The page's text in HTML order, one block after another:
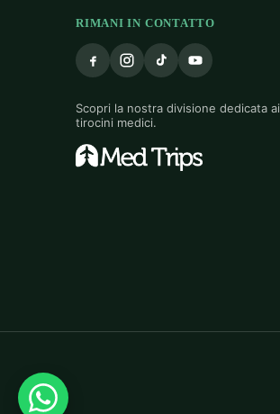
RIMANI IN CONTATTO
Scopri la nostra divisione dedicata ai
tirocini medici.